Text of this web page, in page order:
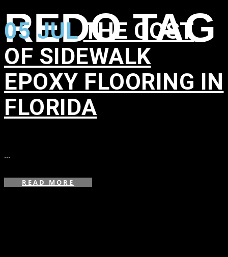
REDO TAG
05 JUL THE COST
OF SIDEWALK
EPOXY FLOORING IN
FLORIDA
...
READ MORE